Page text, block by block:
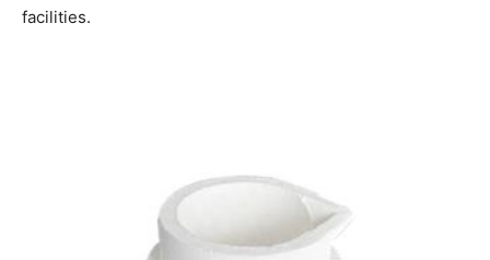
facilities.